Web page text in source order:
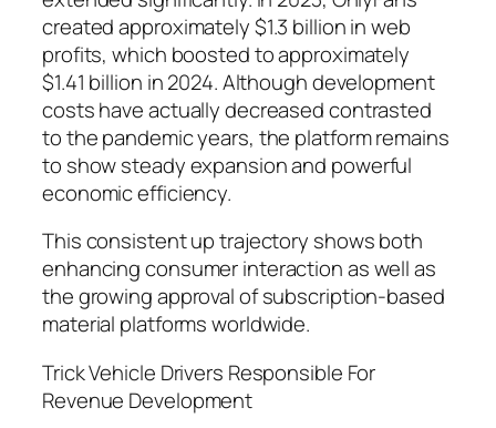
created approximately $1.3 billion in web
profits, which boosted to approximately
$1.41 billion in 2024. Although development
costs have actually decreased contrasted
to the pandemic years, the platform remains
to show steady expansion and powerful
economic efficiency.
This consistent up trajectory shows both
enhancing consumer interaction as well as
the growing approval of subscription-based
material platforms worldwide.
Trick Vehicle Drivers Responsible For
Revenue Development